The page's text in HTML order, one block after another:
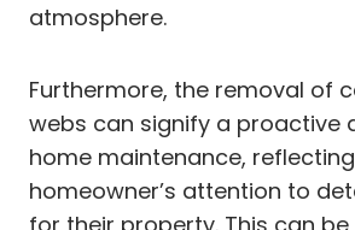
atmosphere.
Furthermore, the removal of
webs can signify a proactive
home maintenance,
homeowner’s attention to